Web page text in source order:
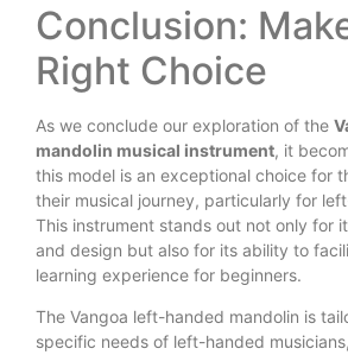
Conclusion:
Right Choice
As we conclude our exploration of the
mandolin musical instrument, it
this model is an exceptional choice for
their musical journey, particularly for
This instrument stands out not only for
and design but also for its ability to
learning experience for beginners.
The Vangoa left-handed mandolin is
specific needs of left-handed